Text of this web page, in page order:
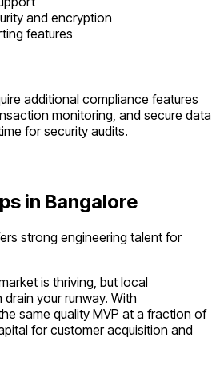
and encryption
features
additional compliance features
monitoring, and secure data
for security audits.
in Bangalore
strong engineering talent for
is thriving , but local
your runway. With
same quality MVP at a fraction of
for customer acquisition and